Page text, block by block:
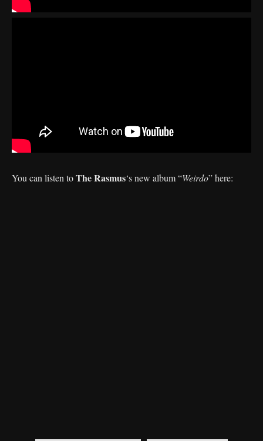
You can listen toThe Rasmus‘snew album “Weirdo” here: